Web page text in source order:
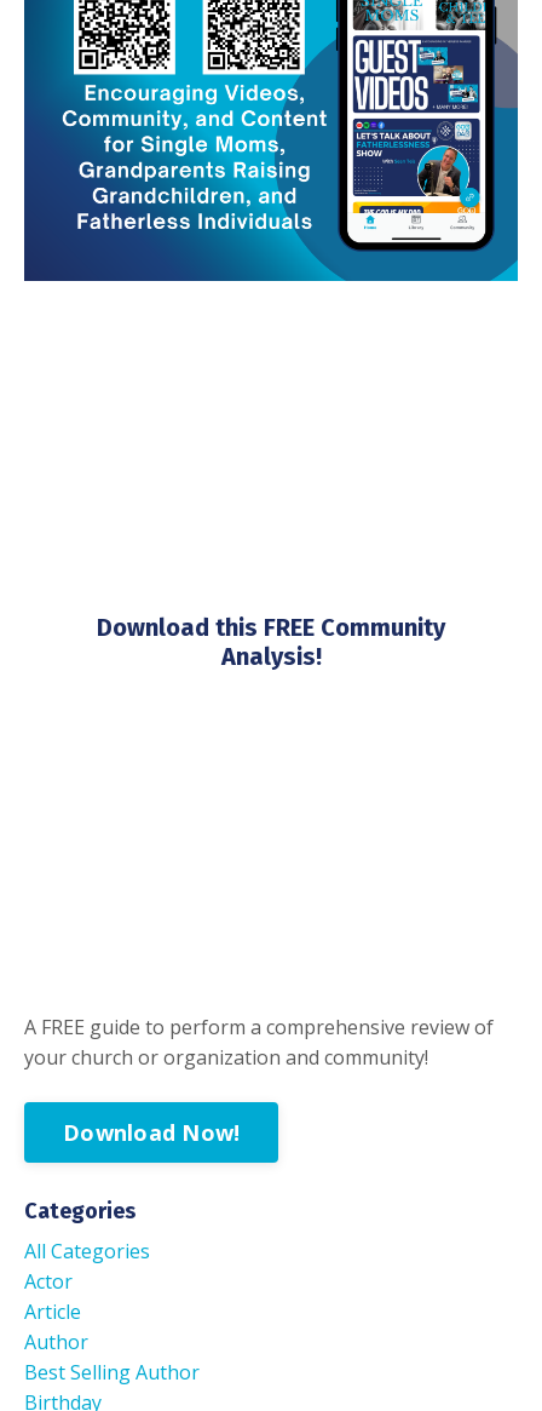
Download this FREE Community
Analysis!
A FREE guide to perform a comprehensive review of
your church or organization and community!
Download Now!
Categories
All Categories
Actor
Article
Author
Best Selling Author
Birthday